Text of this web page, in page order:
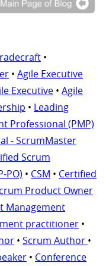
•
• Agile Executive
Executive • Agile
• Leading
Professional (PMP)
- ScrumMaster
Scrum
PO) • CSM • Certified
Product Owner
Management
practitioner •
• Scrum Author •
• Conference